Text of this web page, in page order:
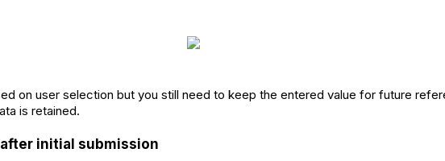
on user selection but you still need to keep the entered value for future
is retained.
initial submission